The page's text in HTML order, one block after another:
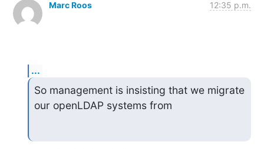
Marc Roos 12:35 p.m.
...
So management is insisting that we migrate
our openLDAP systems from